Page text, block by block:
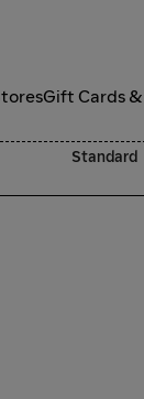
Gift Cards
Standard